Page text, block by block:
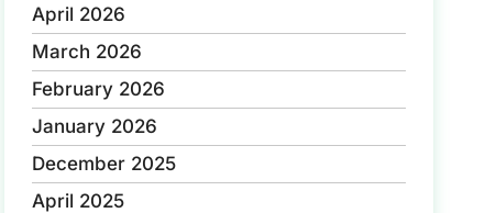
April 2026
March 2026
February 2026
January 2026
December 2025
April 2025